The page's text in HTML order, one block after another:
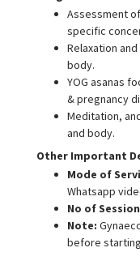
Assessment
specific
Relaxation
body.
YOG asanas
& pregnancy
Meditation,
and body.
Other Important
Mode of
Whatsapp
No of
Note:
before